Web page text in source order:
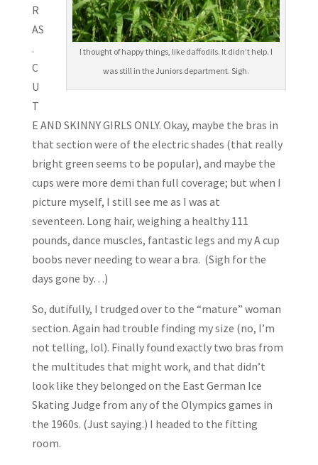
I thought of happy things, like daffodils. It didn’t help. I
was still in the Juniors department. Sigh.
R
AS
.
C
U
T
E AND SKINNY GIRLS ONLY. Okay, maybe the bras in
that section were of the electric shades (that really
bright green seems to be popular), and maybe the
cups were more demi than full coverage; but when I
picture myself, I still see me as I was at
seventeen. Long hair, weighing a healthy 111
pounds, dance muscles, fantastic legs and my A cup
boobs never needing to wear a bra. (Sigh for the
days gone by…)
So, dutifully, I trudged over to the “mature” woman
section. Again had trouble finding my size (no, I’m
not telling, lol). Finally found exactly two bras from
the multitudes that might work, and that didn’t
look like they belonged on the East German Ice
Skating Judge from any of the Olympics games in
the 1960s. (Just saying.) I headed to the fitting
room.